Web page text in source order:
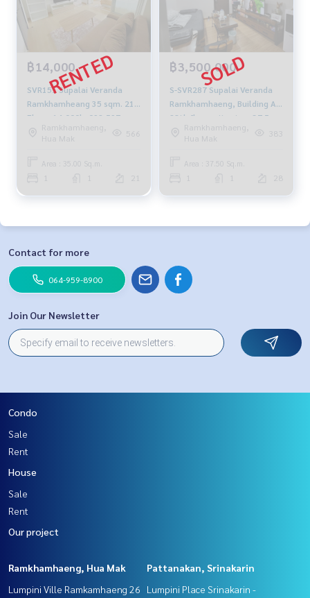
฿14,000
SVR151 Supalai Veranda
Ramkhamheang 35 sqm. 21
Floor. 14,000b. 092-597-
4998Ramkhamhaeng,
Hua Mak
566
Area : 35.00 Sq.m.
฿3,500,000
S-SVR287 Supalai Veranda
Ramkhamhaeng, Building A,
28th floor, city view, 37.5 sq
m., 1 bedroom, 1 bathroom,
3.5 million. 099-251-6615
Ramkhamhaeng,
Hua Mak
383
Area : 37.50 Sq.m.
28
Contact for more
064-959-8900
Join Our Newsletter
Condo
Sale
Rent
House
Sale
Rent
Our project
Ramkhamhaeng, Hua Mak
Lumpini Ville Ramkamhaeng 26
Pattanakan, Srinakarin
Lumpini Place Srinakarin -